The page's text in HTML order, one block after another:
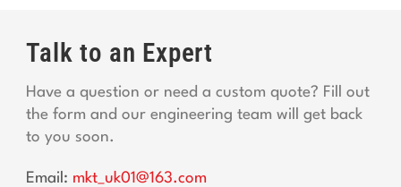
Talk to an Expert
Have a question or need a custom quote? Fill out
the form and our engineering team will get back
to you soon.
Email: mkt_uk01@163.com